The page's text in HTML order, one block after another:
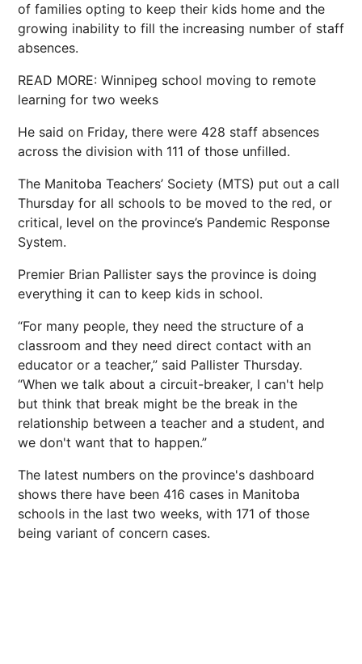
of families opting to keep their kids home and the
growing inability to fill the increasing number of staff
absences.
READ MORE: Winnipeg school moving to remote
learning for two weeks
He said on Friday, there were 428 staff absences
across the division with 111 of those unfilled.
The Manitoba Teachers’ Society (MTS) put out a call
Thursday for all schools to be moved to the red, or
critical, level on the province’s Pandemic Response
System.
Premier Brian Pallister says the province is doing
everything it can to keep kids in school.
“For many people, they need the structure of a
classroom and they need direct contact with an
educator or a teacher,” said Pallister Thursday.
“When we talk about a circuit-breaker, I can't help
but think that break might be the break in the
relationship between a teacher and a student, and
we don't want that to happen.”
The latest numbers on the province's dashboard
shows there have been 416 cases in Manitoba
schools in the last two weeks, with 171 of those
being variant of concern cases.